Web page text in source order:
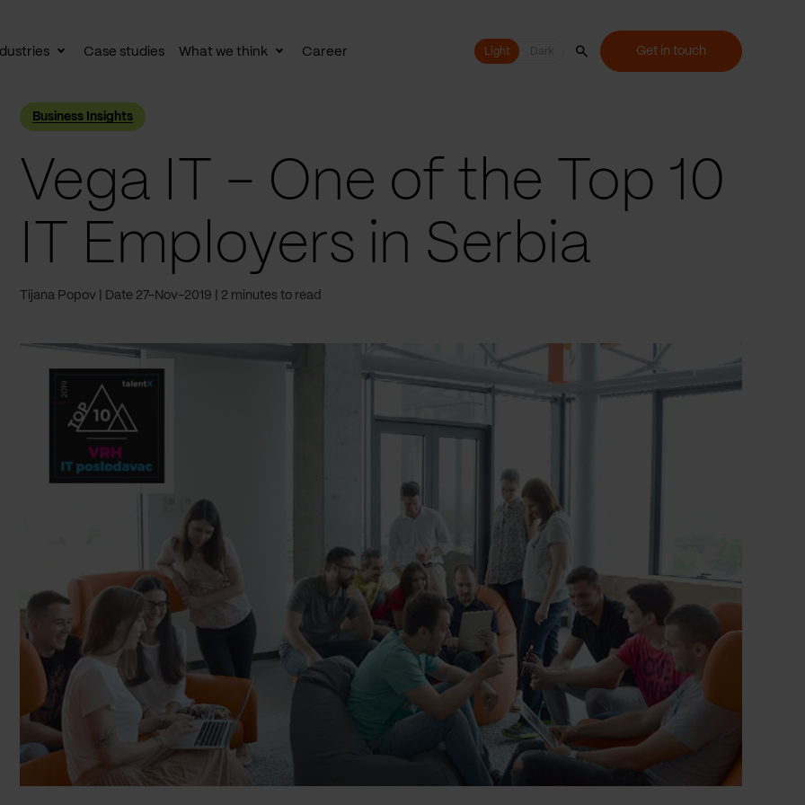
ToggleCase studies What we think
ToggleCareer Light
Light Dark Get in touch
Business Insights
Vega IT - One of the Top 10
IT Employers in Serbia
Tijana Popov Date 27-Nov-2019 2 minutes to read